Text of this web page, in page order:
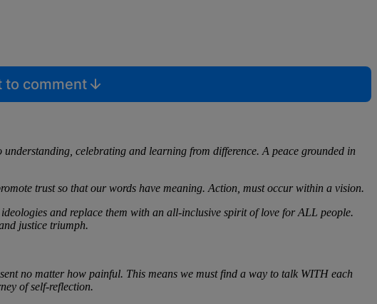
to comment
understanding, celebrating and learning from difference. A peace grounded in
trust so that our words have meaning. Action, must occur within a vision.
and replace them with an all-inclusive spirit of love for ALL people.
justice triumph.
no matter how painful. This means we must find a way to talk WITH each
of self-reflection.